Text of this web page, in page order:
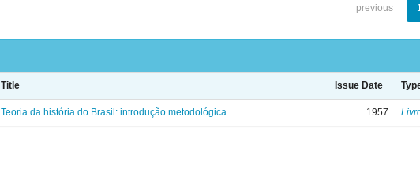
previous
Title Issue Date
Teoria da história do Brasil: introdução metodológica 1957